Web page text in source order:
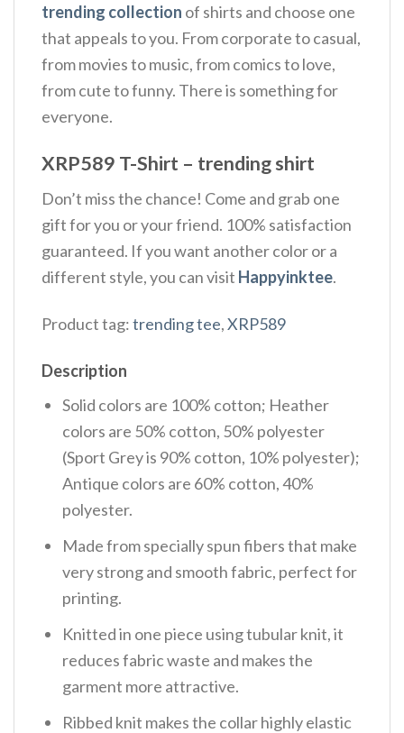
trending collection of shirts and choose one
that appeals to you. From corporate to casual,
from movies to music, from comics to love,
from cute to funny. There is something for
everyone.
XRP589 T-Shirt – trending shirt
Don’t miss the chance! Come and grab one
gift for you or your friend. 100% satisfaction
guaranteed. If you want another color or a
different style, you can visit Happyinktee.
Product tag:trending tee,XRP589
Description
Solid colors are 100% cotton; Heather
colors are 50% cotton, 50% polyester
(Sport Grey is 90% cotton, 10% polyester);
Antique colors are 60% cotton, 40%
polyester.
Made from specially spun fibers that make
very strong and smooth fabric, perfect for
printing.
Knitted in one piece using tubular knit, it
reduces fabric waste and makes the
garment more attractive.
Ribbed knit makes the collar highly elastic